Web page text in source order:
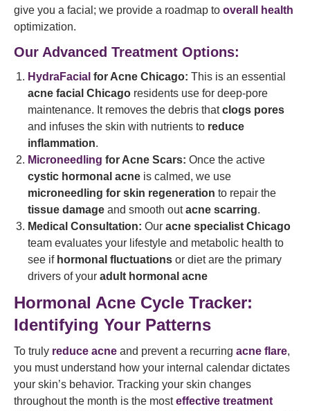
give you a facial; we provide a roadmap to overall health
optimization.
Our Advanced Treatment Options:
HydraFacial for Acne Chicago: This is an essential
acne facial Chicago residents use for deep-pore
maintenance. It removes the debris thatclogs pores
and infuses the skin with nutrients to reduce
inflammation.
Microneedling for Acne Scars: Once the active
cystic hormonal acne is calmed, we use
microneedling for skin regeneration to repair the
tissue damage and smooth outacne scarring.
Medical Consultation: Our acne specialist Chicago
team evaluates your lifestyle and metabolic health to
see if hormonal fluctuations or diet are the primary
drivers of your adult hormonal acne
Hormonal Acne Cycle Tracker:
Identifying Your Patterns
To truly reduce acne and prevent a recurring acne flare,
you must understand how your internal calendar dictates
your skin’s behavior. Tracking your skin changes
throughout the month is the mosteffective treatment